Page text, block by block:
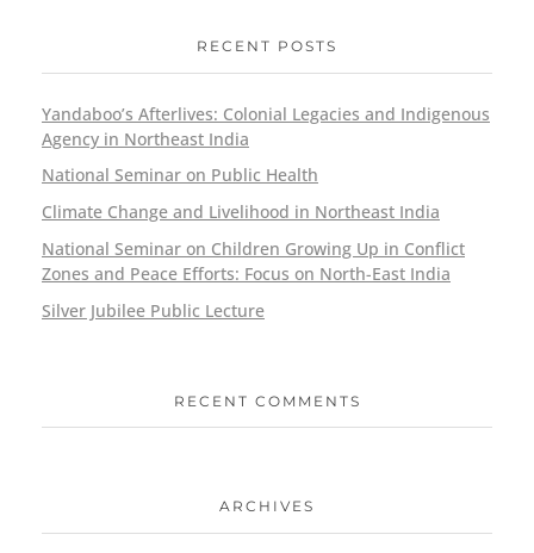
RECENT POSTS
Yandaboo’s Afterlives: Colonial Legacies and Indigenous
Agency in Northeast India
National Seminar on Public Health
Climate Change and Livelihood in Northeast India
National Seminar on Children Growing Up in Conflict
Zones and Peace Efforts: Focus on North-East India
Silver Jubilee Public Lecture
RECENT COMMENTS
ARCHIVES